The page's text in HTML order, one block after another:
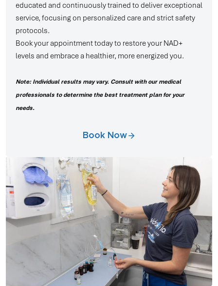
educated and continuously trained to deliver exceptional
service, focusing on personalized care and strict safety
protocols.
Book your appointment today to restore your NAD+
levels and embrace a healthier, more energized you.
Note: Individual results may vary. Consult with our medical
professionals to determine the best treatment plan for your
needs.
Book Now